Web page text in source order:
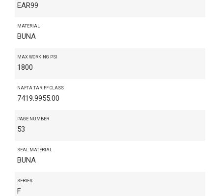
EAR99
MATERIAL
BUNA
MAX WORKING PSI
1800
NAFTA TARIFF CLASS
7419.9955.00
PAGE NUMBER
53
SEAL MATERIAL
BUNA
SERIES
F